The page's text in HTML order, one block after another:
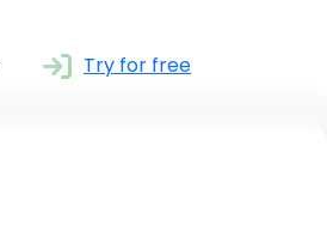
Try for free